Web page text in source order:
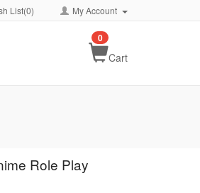
List(0) My Account
Cart
0
Role Play